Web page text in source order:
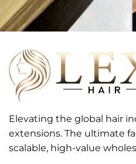
Elevating the global hair
extensions. The ultimate
scalable, high-value